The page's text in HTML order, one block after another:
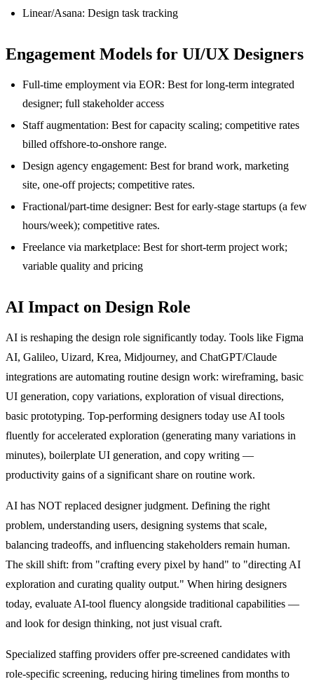
Linear/Asana: Design task tracking
Engagement Models for UI/UX Designers
Full-time employment via EOR: Best for long-term integrated
designer; full stakeholder access
Staff augmentation: Best for capacity scaling; competitive rates
billed offshore-to-onshore range.
Design agency engagement: Best for brand work, marketing
site, one-off projects; competitive rates.
Fractional/part-time designer: Best for early-stage startups (a few
hours/week); competitive rates.
Freelance via marketplace: Best for short-term project work;
variable quality and pricing
AI Impact on Design Role
AI is reshaping the design role significantly today. Tools like Figma
AI, Galileo, Uizard, Krea, Midjourney, and ChatGPT/Claude
integrations are automating routine design work: wireframing, basic
UI generation, copy variations, exploration of visual directions,
basic prototyping. Top-performing designers today use AI tools
fluently for accelerated exploration (generating many variations in
minutes), boilerplate UI generation, and copy writing —
productivity gains of a significant share on routine work.
AI has NOT replaced designer judgment. Defining the right
problem, understanding users, designing systems that scale,
balancing tradeoffs, and influencing stakeholders remain human.
The skill shift: from "crafting every pixel by hand" to "directing AI
exploration and curating quality output." When hiring designers
today, evaluate AI-tool fluency alongside traditional capabilities —
and look for design thinking, not just visual craft.
Specialized staffing providers offer pre-screened candidates with
role-specific screening, reducing hiring timelines from months to